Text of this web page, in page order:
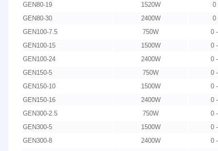
GEN80-19 1520W
0
GEN80-30
2400W
0
GEN100-7.5
750W
0
GEN100-15
1500W
0
GEN100-24
2400W
0
GEN150-5
750W
0
GEN150-10
1500W
0
GEN150-16
2400W
0
GEN300-2.5
750W
0
GEN300-5
1500W
0
GEN300-8
2400W
0